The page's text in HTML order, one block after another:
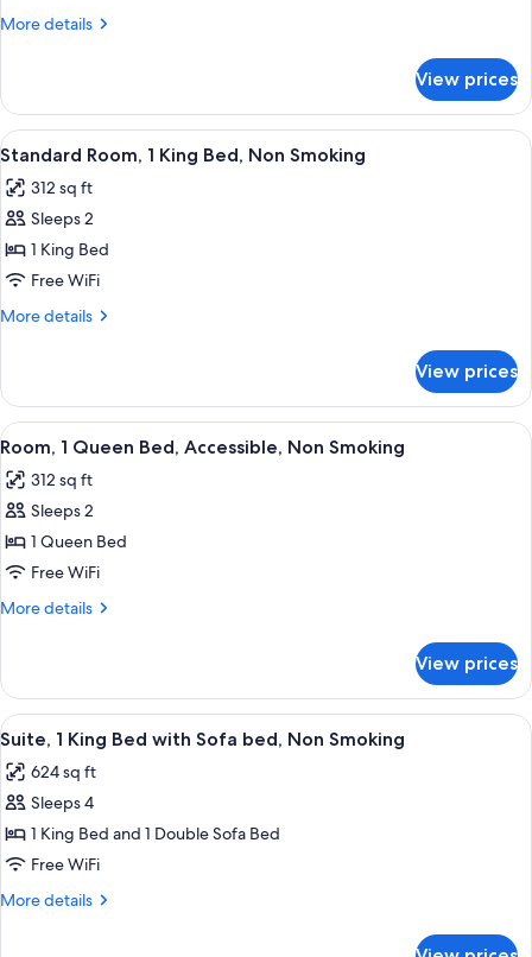
Double
Smoking
More details
More
Double
Room,
2
Beds,
Non
View prices
View
all
photos
for
Standard
Room,
1
Non
Smoking
A hotel room with a large bed, two
4
Standard Room, 1 King Bed, Non Smoking
312 sq ft
Sleeps 2
1 King Bed
Free WiFi
More details
More
Room,
King
Non
Smoking
View prices
View
all
photos
for
Room,
1
Queen
Non
Smoking
A hotel room with a bed, a desk, a
4
Room, 1 Queen Bed, Accessible, Non Smoking
312 sq ft
Sleeps 2
1 Queen Bed
Free WiFi
More details
More
1
Queen
Bed,
Non
Smoking
View prices
View
all
photos
for
Suite,
1
King
A hotel room with a large bed, two
3
Suite, 1 King Bed with Sofa bed, Non Smoking
624 sq ft
Sleeps 4
1 King Bed and 1 Double Sofa Bed
Free WiFi
More details
More